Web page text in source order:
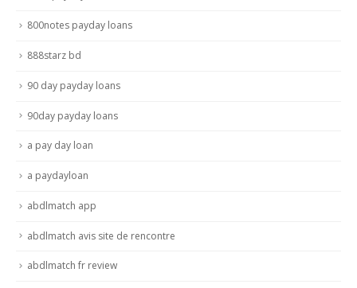
800notes payday loans
888starz bd
90 day payday loans
90day payday loans
a pay day loan
a paydayloan
abdlmatch app
abdlmatch avis site de rencontre
abdlmatch fr review